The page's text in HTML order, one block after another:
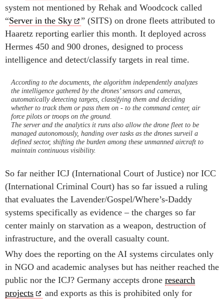
system not mentioned by Rehak and Woodcock called
“Server in the Sky
” (SITS) on drone fleets attributed to
Haaretz reporting earlier this month. It deployed across
Hermes 450 and 900 drones, designed to process
intelligence and detect/classify targets in real time.
According to the documents, the algorithm independently analyzes
the intelligence gathered by the drones’ sensors and cameras,
automatically detecting targets, classifying them and deciding
whether to track them or pass them on - to the command center, air
force pilots or troops on the ground.
The server and the analytics it runs also allow the drone fleet to be
managed autonomously, handing over tasks as the drones surveil a
defined sector, shifting the burden among these unmanned aircraft to
maintain continuous visibility.
So far neither ICJ (International Court of Justice) nor ICC
(International Criminal Court) has so far issued a ruling
that evaluates the Lavender/Gospel/Where’s-Daddy
systems specifically as evidence – the charges so far
center mainly on starvation as a weapon, destruction of
infrastructure, and the overall casualty count.
Why does the reporting on the AI systems circulates only
in NGO and academic analyses but has neither reached the
public nor the ICJ? Germany accepts drone research
projects
and exports as this is prohibited only for